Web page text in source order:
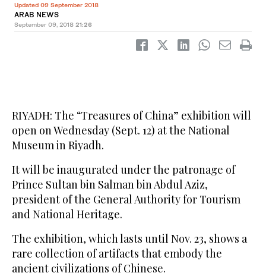
Updated 09 September 2018
ARAB NEWS
September 09, 2018 21:26
RIYADH: The “Treasures of China” exhibition will
open on Wednesday (Sept. 12) at the National
Museum in Riyadh.
It will be inaugurated under the patronage of
Prince Sultan bin Salman bin Abdul Aziz,
president of the General Authority for Tourism
and National Heritage.
The exhibition, which lasts until Nov. 23, shows a
rare collection of artifacts that embody the
ancient civilizations of Chinese.